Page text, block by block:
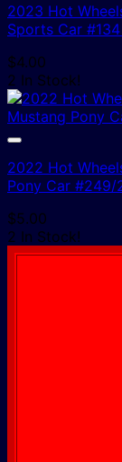
2023 Hot
Sports Car
$4.00
2 In Stock!
2022 Hot
Pony Car #249/
$5.00
2 In Stock!